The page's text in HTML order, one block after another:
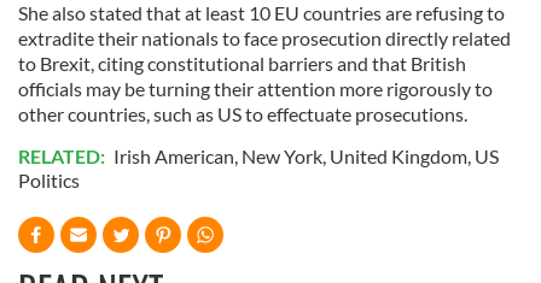
She also stated that at least 10 EU countries are refusing to
extradite their nationals to face prosecution directly related
to Brexit, citing constitutional barriers and that British
officials may be turning their attention more rigorously to
other countries, such as US to effectuate prosecutions.
RELATED: Irish American, New York, United Kingdom, US
Politics